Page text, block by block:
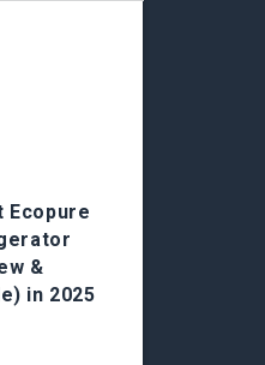
Ecopure
&
in 2025